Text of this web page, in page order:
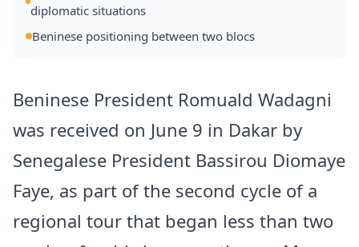
diplomatic situations
Beninese positioning between two blocs
Beninese President Romuald Wadagni
was received on June 9 in Dakar by
Senegalese President Bassirou Diomaye
Faye, as part of the second cycle of a
regional tour that began less than two